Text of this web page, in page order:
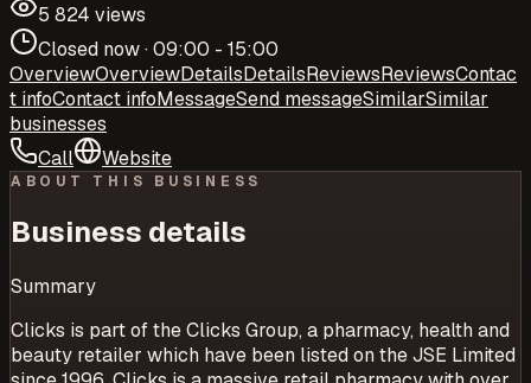
5 824 views
Closed now · 09:00 - 15:00
OverviewOverviewDetailsDetailsReviewsReviewsContac
t infoContact infoMessageSend messageSimilarSimilar
businesses
Call
Website
ABOUT THIS BUSINESS
Business details
Summary
Clicks is part of the Clicks Group, a pharmacy, health and
beauty retailer which have been listed on the JSE Limited